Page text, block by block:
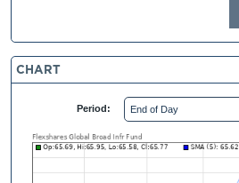
CHART
Period: